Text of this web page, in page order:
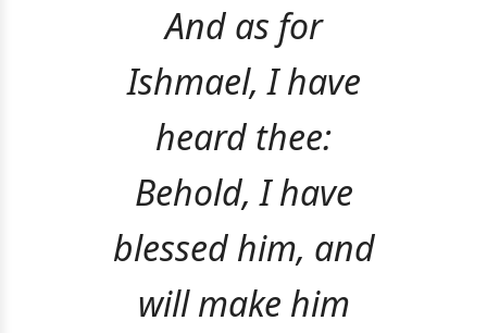
And as for
Ishmael, I have
heard thee:
Behold, I have
blessed him, and
will make him